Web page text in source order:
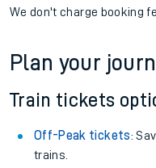
We don't charge booking
Plan your
Train tickets
Off-Peak tickets:
trains.